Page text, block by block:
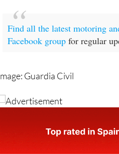
Find all the latest motoring
Facebook group